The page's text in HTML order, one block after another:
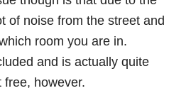
of noise from the street and
room you are in.
and is actually quite
free, however.